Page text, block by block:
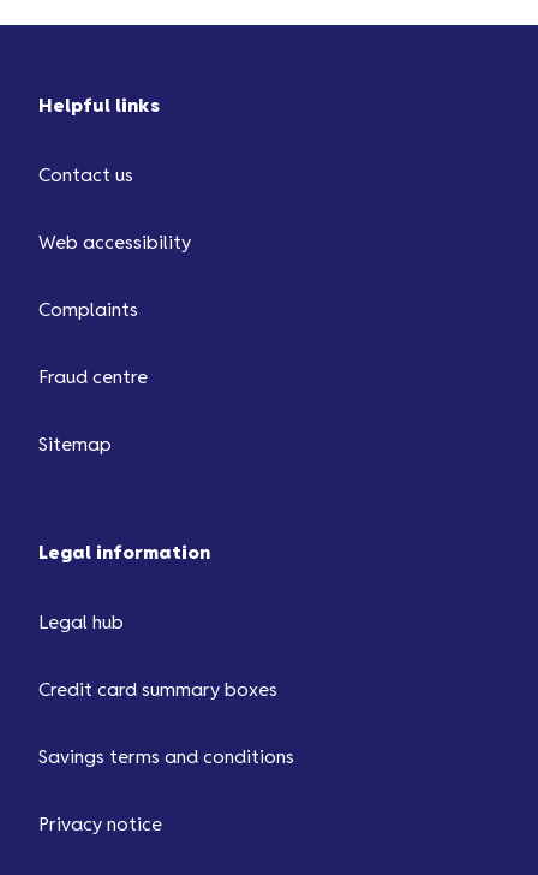
Helpful links
Contact us
Web accessibility
Complaints
Fraud centre
Sitemap
Legal information
Legal hub
Credit card summary boxes
Savings terms and conditions
Privacy notice